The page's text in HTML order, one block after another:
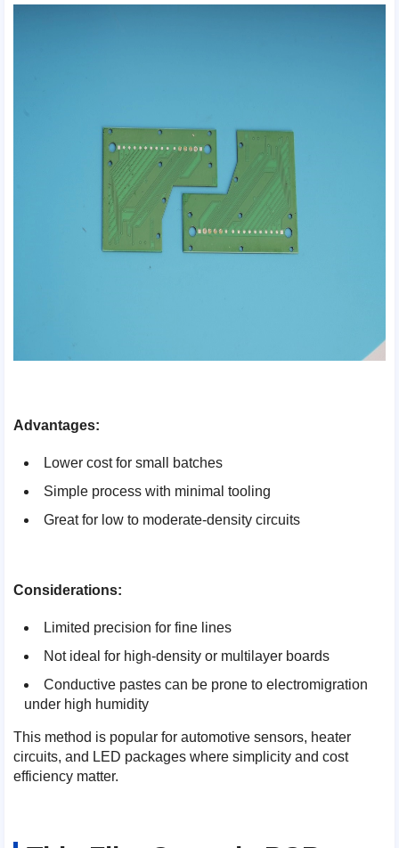
Advantages:
Lower cost for small batches
Simple process with minimal tooling
Great for low to moderate-density circuits
Considerations:
Limited precision for fine lines
Not ideal for high-density or multilayer boards
Conductive pastes can be prone to electromigration
under high humidity
This method is popular for automotive sensors, heater
circuits, and LED packages where simplicity and cost
efficiency matter.